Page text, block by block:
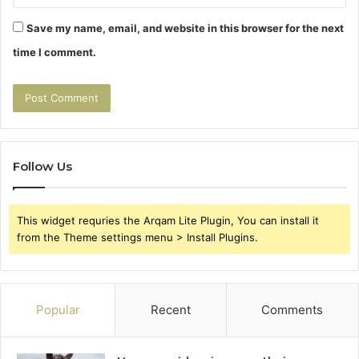
Save my name, email, and website in this browser for the next
time I comment.
Follow Us
This widget requries the Arqam Lite Plugin, You can install it
from the Theme settings menu > Install Plugins.
Popular Recent Comments